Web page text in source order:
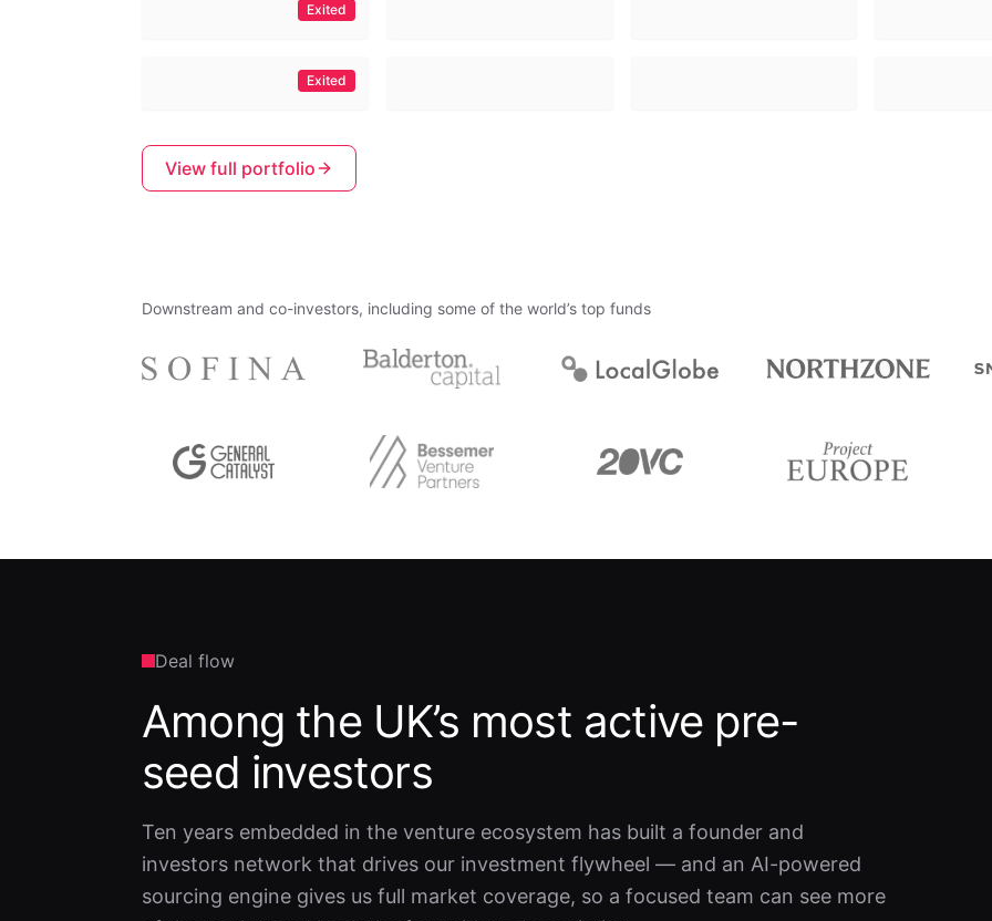
Exited
Exited
View full portfolio
Downstream and co-investors, including some of the world’s top funds
Deal flow
Among the UK’s most active pre-
seed investors
Ten years embedded in the venture ecosystem has built a founder and
investors network that drives our investment flywheel — and an AI-powered
sourcing engine gives us full market coverage, so a focused team can see more